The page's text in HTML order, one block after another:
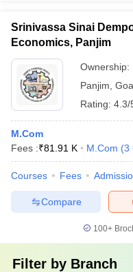
Srinivassa Sinai
Economics, Panjim
Ownership:
Panjim Goa
Rating: 4.3/
M.Com
Fees :₹81.91 K M.Com (3
Courses Fees
Compare
100+
Filter by Branch